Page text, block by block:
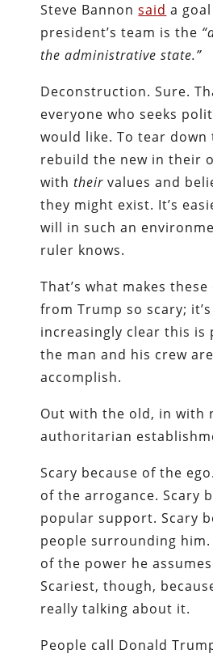
Steve Bannonsaid a
president’s team is the
the administrative state.”
Deconstruction. Sure.
everyone who seeks
would like. To tear down
rebuild the new in their
withtheir values and
they might exist. It’s
will in such an
ruler knows.
That’s what makes
from Trump so scary;
increasingly clear this is
the man and his crew
accomplish.
Out with the old, in with
authoritarian
Scary because of the
of the arrogance. Scary
popular support. Scary
people surrounding him.
of the power he
Scariest, though,
really talking about it.
People call Donald